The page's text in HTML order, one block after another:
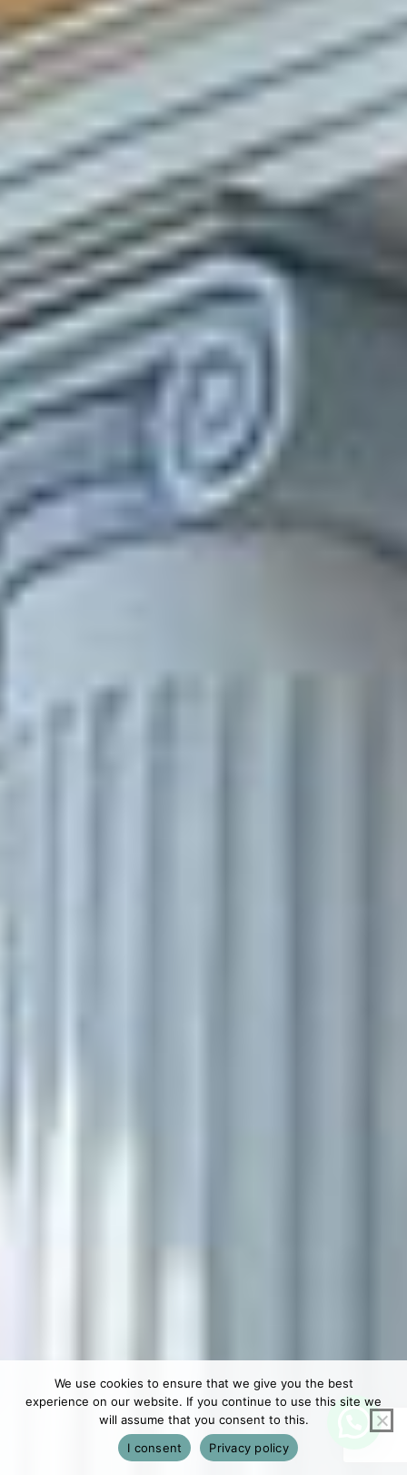
We use cookies to ensure that we give you the best
experience on our website. If you continue to use this site we
will assume that you consent to this.
I consent
Privacy policy